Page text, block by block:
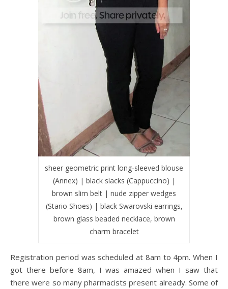
sheer geometric print long-sleeved blouse
(Annex) | black slacks (Cappuccino) |
brown slim belt | nude zipper wedges
(Stario Shoes) | black Swarovski earrings,
brown glass beaded necklace, brown
charm bracelet
Registration period was scheduled at 8am to 4pm. When I
got there before 8am, I was amazed when I saw that
there were so many pharmacists present already. Some of